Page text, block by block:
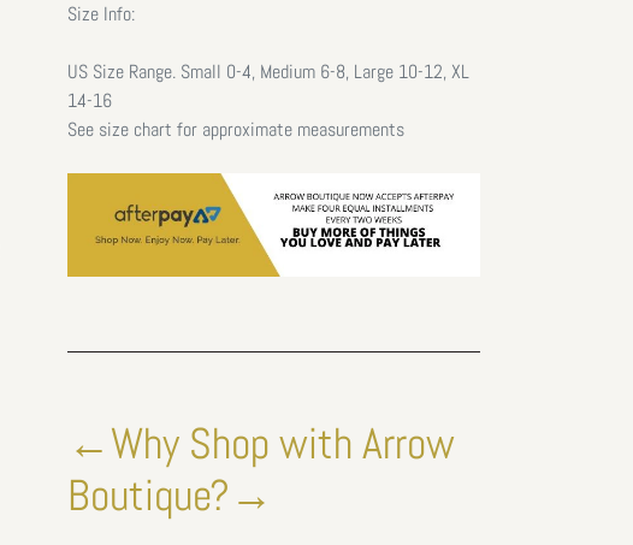
Size Info:
US Size Range. Small 0-4, Medium 6-8, Large 10-12, XL
14-16
See size chart for approximate measurements
←Why Shop with Arrow
Boutique?→